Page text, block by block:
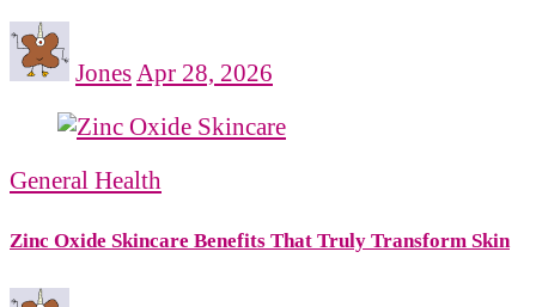
Jones Apr 28, 2026
General Health
Zinc Oxide Skincare Benefits That Truly Transform Skin